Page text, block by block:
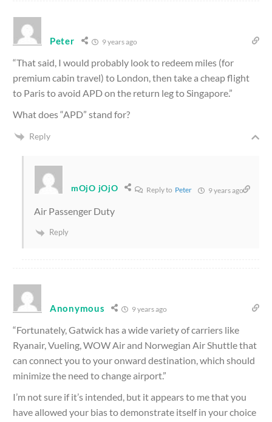
Peter 9 years ago
“That said, I would probably look to redeem miles (for
premium cabin travel) to London, then take a cheap flight
to Paris to avoid APD on the return leg to Singapore.”
What does “APD” stand for?
Reply
mOjO jOjO Reply to Peter 9 years ago
Air Passenger Duty
Reply
Anonymous 9 years ago
“Fortunately, Gatwick has a wide variety of carriers like
Ryanair, Vueling, WOW Air and Norwegian Air Shuttle that
can connect you to your onward destination, which should
minimize the need to change airport.”
I’m not sure if it’s intended, but it appears to me that you
have allowed your bias to demonstrate itself in your choice